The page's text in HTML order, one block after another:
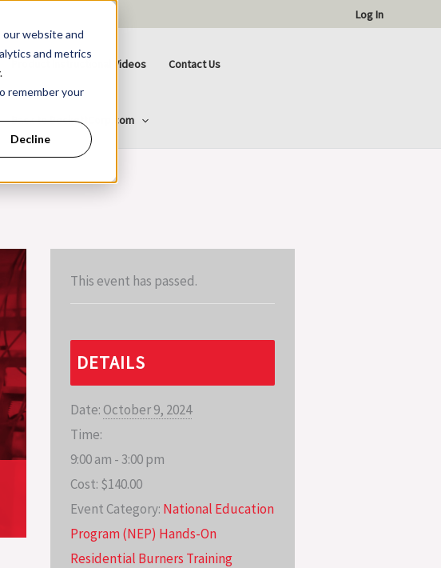
website and
and metrics
remember your
Decline
Log In
Product Instructional Videos Contact Us
Back to BeckettCorp.com
This event has passed.
DETAILS
Date: October 9, 2024
Time:
9:00 am - 3:00 pm
Cost: $140.00
Event Category: National Education
Program (NEP) Hands-On
Residential Burners Training